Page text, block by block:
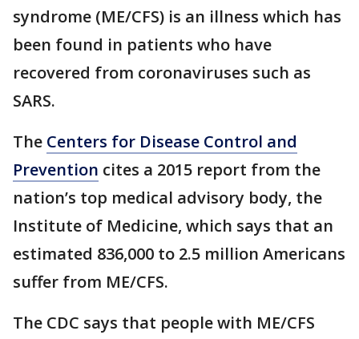
syndrome (ME/CFS) is an illness which has
been found in patients who have
recovered from coronaviruses such as
SARS.
The Centers for Disease Control and
Prevention cites a 2015 report from the
nation’s top medical advisory body, the
Institute of Medicine, which says that an
estimated 836,000 to 2.5 million Americans
suffer from ME/CFS.
The CDC says that people with ME/CFS